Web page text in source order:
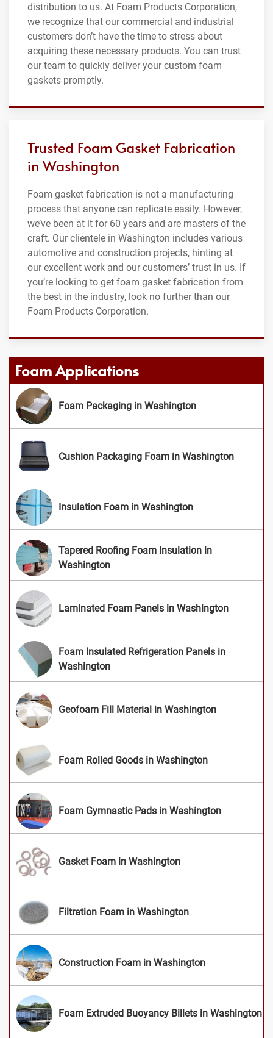
distribution to us. At Foam Products Corporation,
we recognize that our commercial and industrial
customers don’t have the time to stress about
acquiring these necessary products. You can trust
our team to quickly deliver your custom foam
gaskets promptly.
Trusted Foam Gasket Fabrication
in Washington
Foam gasket fabrication is not a manufacturing
process that anyone can replicate easily. However,
we’ve been at it for 60 years and are masters of the
craft. Our clientele in Washington includes various
automotive and construction projects, hinting at
our excellent work and our customers’ trust in us. If
you’re looking to get foam gasket fabrication from
the best in the industry, look no further than our
Foam Products Corporation.
Foam Applications
Foam Packaging in Washington
Cushion Packaging Foam in Washington
Insulation Foam in Washington
Tapered Roofing Foam Insulation in
Washington
Laminated Foam Panels in Washington
Foam Insulated Refrigeration Panels in
Washington
Geofoam Fill Material in Washington
Foam Rolled Goods in Washington
Foam Gymnastic Pads in Washington
Gasket Foam in Washington
Filtration Foam in Washington
Construction Foam in Washington
Foam Extruded Buoyancy Billets in Washington